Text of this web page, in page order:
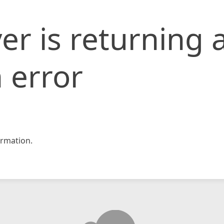
is returning
error